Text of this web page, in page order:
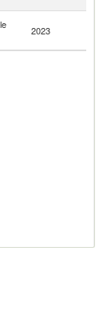
2023